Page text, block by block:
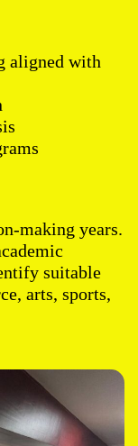
aligned with
making years.
suitable
arts, sports,